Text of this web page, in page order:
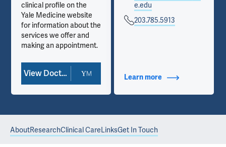
clinical profile on the
Yale Medicine website
for information about the
services we offer and
making an appointment.
View Doctor Profile
e.edu
203.785.5913
Learn more about Contact Info
AboutResearchClinical CareLinksGet In Touch